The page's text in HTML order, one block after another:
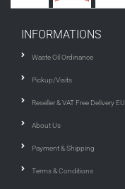
INFORMATIONS
Waste Oil Ordinance
Pickup/Visits
Reseller & VAT Free Delivery EU
About Us
Payment & Shipping
Terms & Conditions